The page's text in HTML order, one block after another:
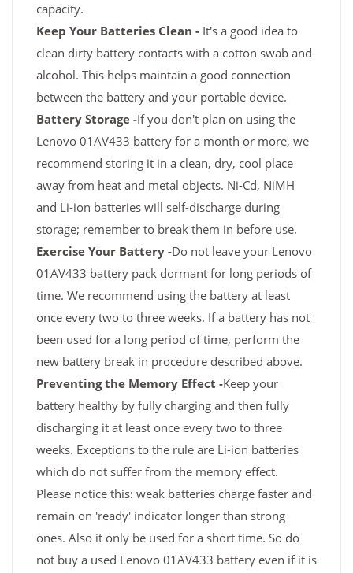
capacity.
Keep Your Batteries Clean - It's a good idea to
clean dirty battery contacts with a cotton swab and
alcohol. This helps maintain a good connection
between the battery and your portable device.
Battery Storage -If you don't plan on using the
Lenovo 01AV433 battery for a month or more, we
recommend storing it in a clean, dry, cool place
away from heat and metal objects. Ni-Cd, NiMH
and Li-ion batteries will self-discharge during
storage; remember to break them in before use.
Exercise Your Battery -Do not leave your Lenovo
01AV433 battery pack dormant for long periods of
time. We recommend using the battery at least
once every two to three weeks. If a battery has not
been used for a long period of time, perform the
new battery break in procedure described above.
Preventing the Memory Effect -Keep your
battery healthy by fully charging and then fully
discharging it at least once every two to three
weeks. Exceptions to the rule are Li-ion batteries
which do not suffer from the memory effect.
Please notice this: weak batteries charge faster and
remain on 'ready' indicator longer than strong
ones. Also it only be used for a short time. So do
not buy a used Lenovo 01AV433 battery even if it is